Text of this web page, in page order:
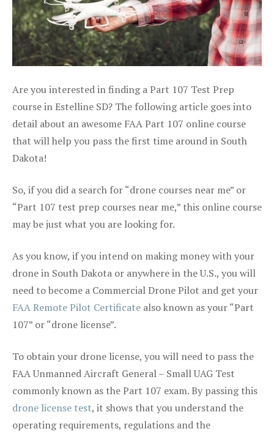
Are you interested in finding a Part 107 Test Prep
course in Estelline SD? The following article goes into
detail about an awesome FAA Part 107 online course
that will help you pass the first time around in South
Dakota!
So, if you did a search for “drone courses near me” or
“Part 107 test prep courses near me,” this online course
may be just what you are looking for.
As you know, if you intend on making money with your
drone in South Dakota or anywhere in the U.S., you will
need to become a Commercial Drone Pilot and get your
FAA Remote Pilot Certificate also known as your “Part
107” or “drone license”.
To obtain your drone license, you will need to pass the
FAA Unmanned Aircraft General – Small UAG Test
commonly known as the Part 107 exam. By passing this
drone license test, it shows that you understand the
operating requirements, regulations and the